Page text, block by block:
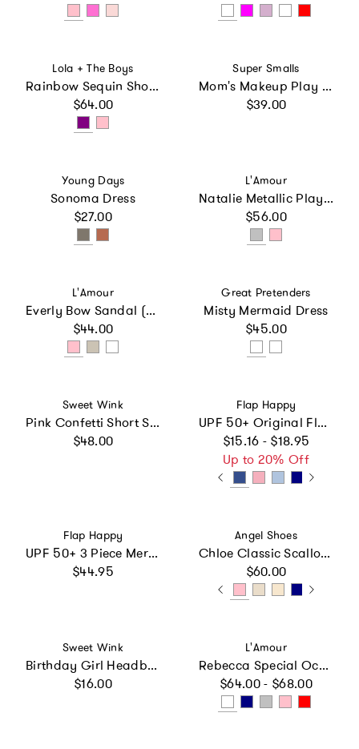
Vendor:
Lola + The Boys
Rainbow Sequin Short Set
Regular price
$64.00
Vendor:
Super Smalls
Mom's Makeup Play Kit
Regular price
$39.00
Vendor:
Young Days
Sonoma Dress
Regular price
$27.00
Vendor:
L'Amour
Natalie Metallic Playground Sneaker
Regular price
$56.00
Vendor:
L'Amour
Everly Bow Sandal (Baby)
Regular price
$44.00
Vendor:
Great Pretenders
Misty Mermaid Dress
Regular price
$45.00
Vendor:
Sweet Wink
Pink Confetti Short Sleeve Tutu Dress
Regular price
$48.00
Vendor:
Flap Happy
UPF 50+ Original Flap Hat (Basics)
Regular price
$15.16 - $18.95
Up to 20% Off
Vendor:
Flap Happy
UPF 50+ 3 Piece Mermaid Swim Set - Shimmer Fabric
Regular price
$44.95
Vendor:
Angel Shoes
Chloe Classic Scalloped Leather Mary Jane
Regular price
$60.00
Vendor:
Sweet Wink
Birthday Girl Headband
Regular price
$16.00
Vendor:
L'Amour
Rebecca Special Occasion Flat
Regular price
$64.00 - $68.00